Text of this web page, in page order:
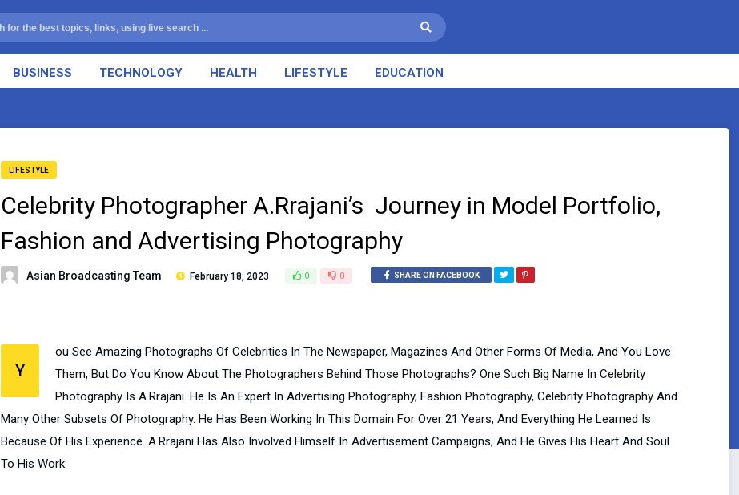
BUSINESS TECHNOLOGY HEALTH LIFESTYLE EDUCATION
LIFESTYLE
Celebrity Photographer A.Rrajani’s Journey in Model Portfolio,
Fashion and Advertising Photography
Asian Broadcasting Team February 18, 2023 0 0 SHARE ON FACEBOOK
Y
ou See Amazing Photographs Of Celebrities In The Newspaper, Magazines And Other Forms Of Media, And You Love
Them, But Do You Know About The Photographers Behind Those Photographs? One Such Big Name In Celebrity
Photography Is A.Rrajani. He Is An Expert In Advertising Photography, Fashion Photography, Celebrity Photography And
Many Other Subsets Of Photography. He Has Been Working In This Domain For Over 21 Years, And Everything He Learned Is
Because Of His Experience. A.Rrajani Has Also Involved Himself In Advertisement Campaigns, And He Gives His Heart And Soul
To His Work.